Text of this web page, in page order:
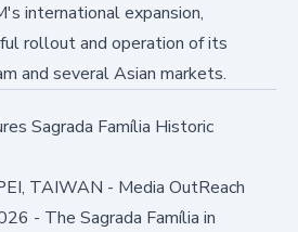
international expansion,
rollout and operation of its
and several Asian markets.
Sagrada Família Historic
TAIWAN - Media OutReach
- The Sagrada Família in